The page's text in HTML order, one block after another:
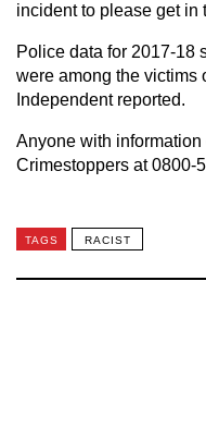
incident to please get in
Police data for 2017-18
were among the victims
Independent reported.
Anyone with information
Crimestoppers at 0800-
TAGS RACIST